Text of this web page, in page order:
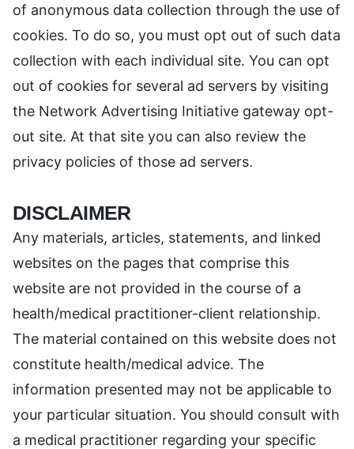
of anonymous data collection through the use of
cookies. To do so, you must opt out of such data
collection with each individual site. You can opt
out of cookies for several ad servers by visiting
the Network Advertising Initiative gateway opt-
out site. At that site you can also review the
privacy policies of those ad servers.
DISCLAIMER
Any materials, articles, statements, and linked
websites on the pages that comprise this
website are not provided in the course of a
health/medical practitioner-client relationship.
The material contained on this website does not
constitute health/medical advice. The
information presented may not be applicable to
your particular situation. You should consult with
a medical practitioner regarding your specific